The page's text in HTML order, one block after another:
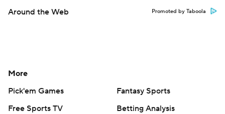
Around the Web Promoted by Taboola
More
Pick'em Games
Fantasy Sports
Free Sports TV
Betting Analysis